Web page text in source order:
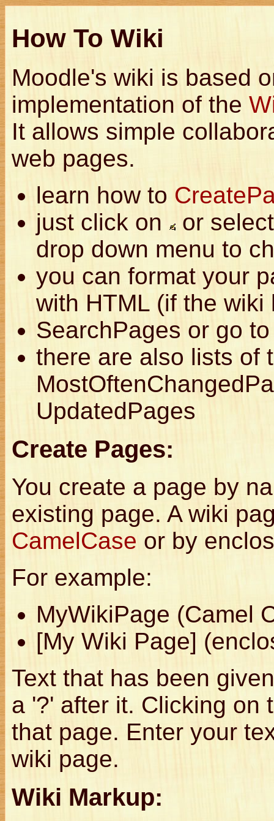
How To Wiki
Moodle's wiki is based
implementation of the
It allows simple
web pages.
learn how to
just click on
or
drop down menu to
you can format your
with HTML (if the
SearchPages or go
there are also lists of
UpdatedPages
Create Pages:
You create a page by
existing page. A wiki
CamelCase or by
For example:
MyWikiPage (Camel
[My Wiki Page]
Text that has been
a '?' after it. Clicking on
that page. Enter your
wiki page.
Wiki Markup: